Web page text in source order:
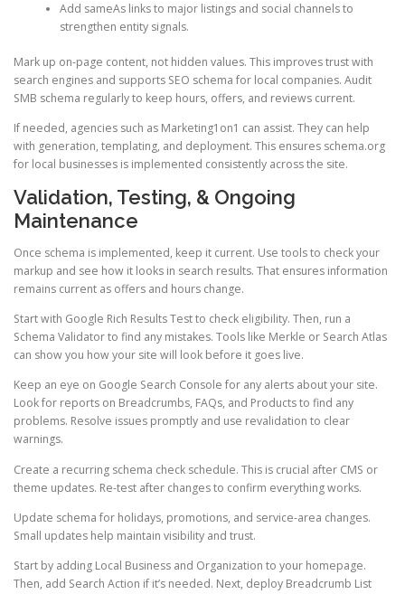
Add sameAs links to major listings and social channels to
strengthen entity signals.
Mark up on-page content, not hidden values. This improves trust with
search engines and supports SEO schema for local companies. Audit
SMB schema regularly to keep hours, offers, and reviews current.
If needed, agencies such as Marketing1on1 can assist. They can help
with generation, templating, and deployment. This ensures schema.org
for local businesses is implemented consistently across the site.
Validation, Testing, & Ongoing
Maintenance
Once schema is implemented, keep it current. Use tools to check your
markup and see how it looks in search results. That ensures information
remains current as offers and hours change.
Start with Google Rich Results Test to check eligibility. Then, run a
Schema Validator to find any mistakes. Tools like Merkle or Search Atlas
can show you how your site will look before it goes live.
Keep an eye on Google Search Console for any alerts about your site.
Look for reports on Breadcrumbs, FAQs, and Products to find any
problems. Resolve issues promptly and use revalidation to clear
warnings.
Create a recurring schema check schedule. This is crucial after CMS or
theme updates. Re-test after changes to confirm everything works.
Update schema for holidays, promotions, and service-area changes.
Small updates help maintain visibility and trust.
Start by adding Local Business and Organization to your homepage.
Then, add Search Action if it’s needed. Next, deploy Breadcrumb List